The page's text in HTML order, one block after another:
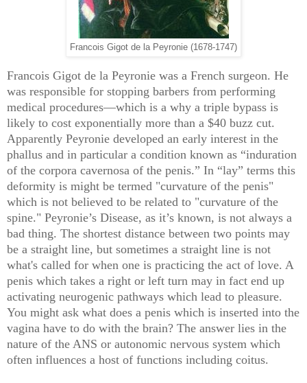
Francois Gigot de la Peyronie (1678-1747)
Francois Gigot de la Peyronie was a French surgeon. He
was responsible for stopping barbers from performing
medical procedures—which is a why a triple bypass is
likely to cost exponentially more than a $40 buzz cut.
Apparently Peyronie developed an early interest in the
phallus and in particular a condition known as “induration
of the corpora cavernosa of the penis.” In “lay” terms this
deformity is might be termed "curvature of the penis"
which is not believed to be related to "curvature of the
spine." Peyronie’s Disease, as it’s known, is not always a
bad thing. The shortest distance between two points may
be a straight line, but sometimes a straight line is not
what's called for when one is practicing the act of love. A
penis which takes a right or left turn may in fact end up
activating neurogenic pathways which lead to pleasure.
You might ask what does a penis which is inserted into the
vagina have to do with the brain? The answer lies in the
nature of the ANS or autonomic nervous system which
often influences a host of functions including coitus.